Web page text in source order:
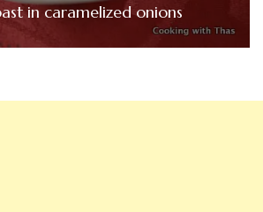
in caramelized onions